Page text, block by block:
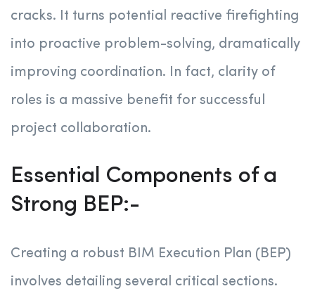
cracks. It turns potential reactive firefighting
into proactive problem-solving, dramatically
improving coordination. In fact, clarity of
roles is a massive benefit for successful
project collaboration.
Essential Components of a
Strong BEP:-
Creating a robust BIM Execution Plan (BEP)
involves detailing several critical sections.